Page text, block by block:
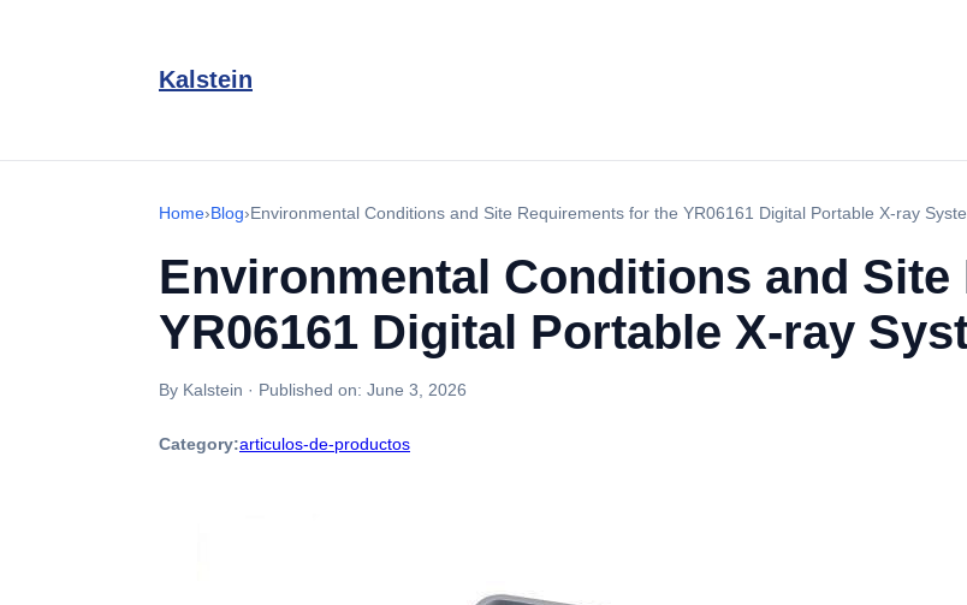
Kalstein
Home›Blog›Environmental Conditions and Site Requirements for the YR06161 Digital Portable X-ray
Environmental Conditions and
YR06161 Digital Portable X-ray
By Kalstein · Published on: June 3, 2026
Category:articulos-de-productos